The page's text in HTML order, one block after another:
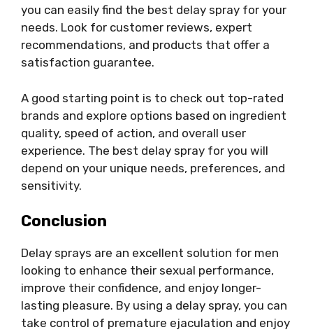
you can easily find the best delay spray for your
needs. Look for customer reviews, expert
recommendations, and products that offer a
satisfaction guarantee.
A good starting point is to check out top-rated
brands and explore options based on ingredient
quality, speed of action, and overall user
experience. The best delay spray for you will
depend on your unique needs, preferences, and
sensitivity.
Conclusion
Delay sprays are an excellent solution for men
looking to enhance their sexual performance,
improve their confidence, and enjoy longer-
lasting pleasure. By using a delay spray, you can
take control of premature ejaculation and enjoy